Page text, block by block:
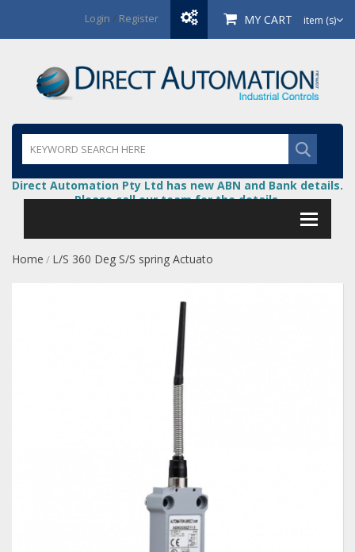
Login / Register MY CART item (s)
Direct Automation Pty Ltd has new ABN and Bank details.
Please call our team for the details.
Home / L/S 360 Deg S/S spring Actuato